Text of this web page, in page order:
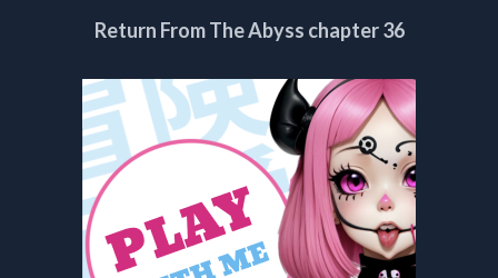
Return From The Abyss chapter 36